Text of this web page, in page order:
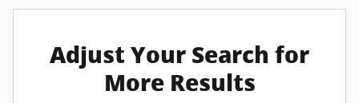
Adjust Your Search for
More Results